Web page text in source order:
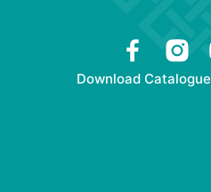
Download Catalogue